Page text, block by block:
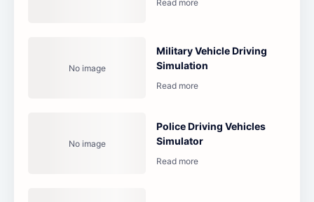
Military Vehicle Driving
Simulation
Police Driving Vehicles
Simulator